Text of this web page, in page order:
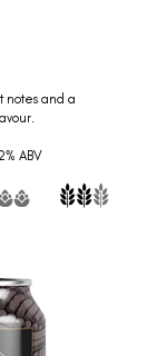
notes and a
ABV